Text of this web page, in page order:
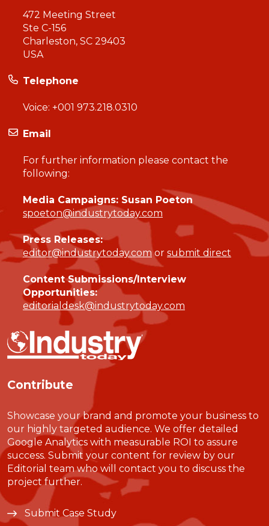
472 Meeting Street
Ste C-156
Charleston, SC 29403
USA
Telephone
Voice: +001 973.218.0310
Email
For further information please contact the
following:
Media Campaigns: Susan Poeton
spoeton@industrytoday.com
Press Releases:
editor@industrytoday.comor submit direct
Content Submissions/Interview
Opportunities:
editorialdesk@industrytoday.com
Contribute
Showcase your brand and promote your business to
our highly targeted audience. We offer detailed
Google Analytics with measurable ROI to assure
success. Submit your content for review by our
Editorial team who will contact you to discuss the
project further.
Submit Case Study